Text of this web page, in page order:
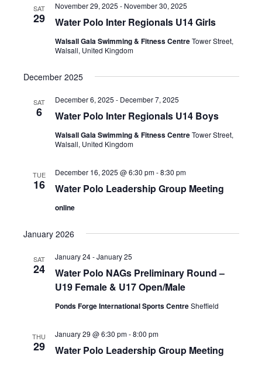
t
s
e
r
c
n
i
w
N
i
s
i
a
SAT
29 Water Polo Inter Regionals U14 Girls
November 29, 2025 - November 30, 2025
Walsall Gala Swimming & Fitness CentreTower Street,
Walsall, United Kingdom
December 2025
SAT
6 Water Polo Inter Regionals U14 Boys
December 6, 2025 - December 7, 2025
Walsall Gala Swimming & Fitness CentreTower Street,
Walsall, United Kingdom
TUE
16 Water Polo Leadership Group Meeting
December 16, 2025 @ 6:30 pm-8:30 pm
online
January 2026
SAT
24
Water Polo NAGs Preliminary Round –
U19 Female & U17 Open/Male
January 24-January 25
Ponds Forge International Sports CentreSheffield
THU
29 Water Polo Leadership Group Meeting
January 29 @ 6:30 pm-8:00 pm